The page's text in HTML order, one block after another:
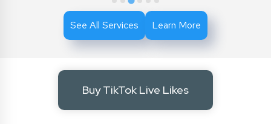
See All Services Learn More
Buy TikTok Live Likes